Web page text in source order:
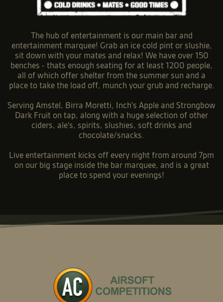
The hub of entertainment is our main bar and
entertainment marquee! Grab an ice cold pint or slushie,
sit down with your mates and relax! We have over 150
benches - thats enough seating for at least 1200 people,
all of which offer shelter from the summer sun and a
place to take the load off, munch your grub and recharge.
Serving Amstel, Birra Moretti, Inch's Apple and Strongbow
Dark Fruit on tap, along with a huge selection of other
ciders, ale's, spirits, slushies, soft drinks and
chocolate/snacks.
Live entertainment kicks off every night from around 7pm
on our big stage inside the bar marquee, and is a great
place to spend your evenings!